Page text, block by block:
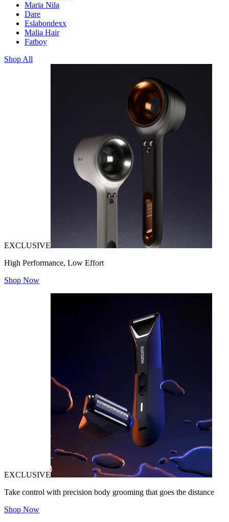
Maria Nila
Dare
Eslabondexx
Malia Hair
Fatboy
Shop All
EXCLUSIVE
High Performance, Low Effort
Shop Now
EXCLUSIVE
Take control with precision body grooming that goes the distance
Shop Now